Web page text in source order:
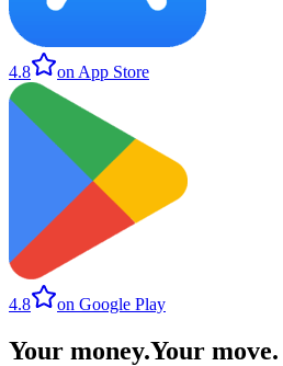
4.8 on App Store
4.8 on Google Play
Your money.Your move.